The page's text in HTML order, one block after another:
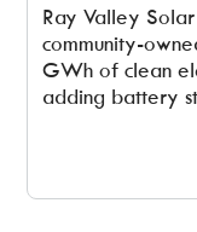
Ray Valley
community-
GWh of clean
adding battery